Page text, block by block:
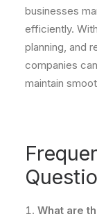
businesses
efficiently.
planning, and
companies
maintain
What are